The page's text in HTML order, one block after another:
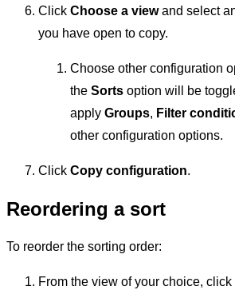
Click Choose a viewand select
you have open to copy.
Choose other configuration
the Sorts option will be
apply Groups, Filter
other configuration options.
Click Copy configuration.
Reordering a sort
To reorder the sorting order:
From the view of your choice, click